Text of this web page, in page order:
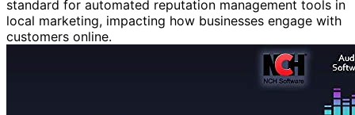
standard for automated reputation management tools in
local marketing, impacting how businesses engage with
customers online.